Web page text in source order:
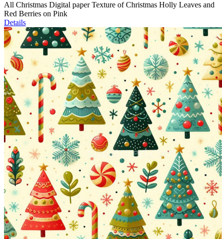
All Christmas Digital paper Texture of Christmas Holly Leaves and
Red Berries on Pink
Details